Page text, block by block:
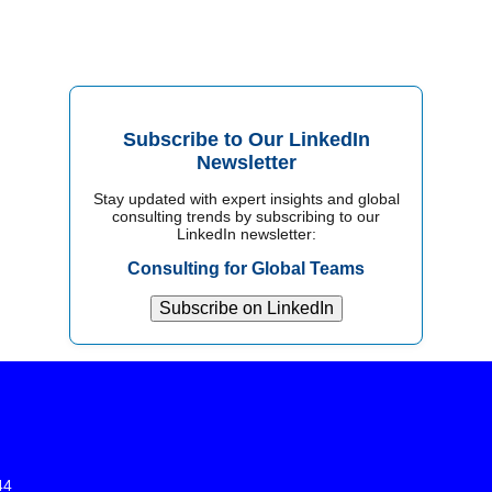
Subscribe to Our LinkedIn
Newsletter
Stay updated with expert insights and global
consulting trends by subscribing to our
LinkedIn newsletter:
Consulting for Global Teams
Subscribe on LinkedIn